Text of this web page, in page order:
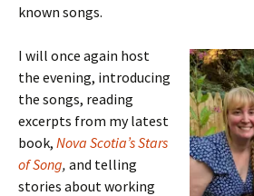
known songs.
I will once again host
the evening, introducing
the songs, reading
excerpts from my latest
book, Nova Scotia’s Stars
of Song, and telling
stories about working